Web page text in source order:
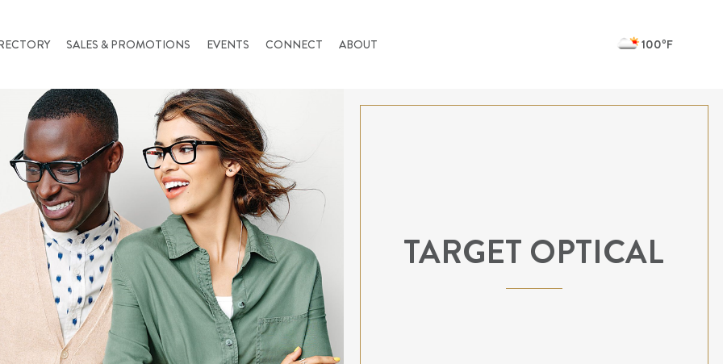
100ºF
SALES & PROMOTIONS EVENTS CONNECT ABOUT
TARGET OPTICAL